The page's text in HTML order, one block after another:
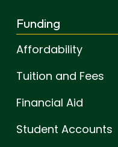
Funding
Affordability
Tuition and Fees
Financial Aid
Student Accounts